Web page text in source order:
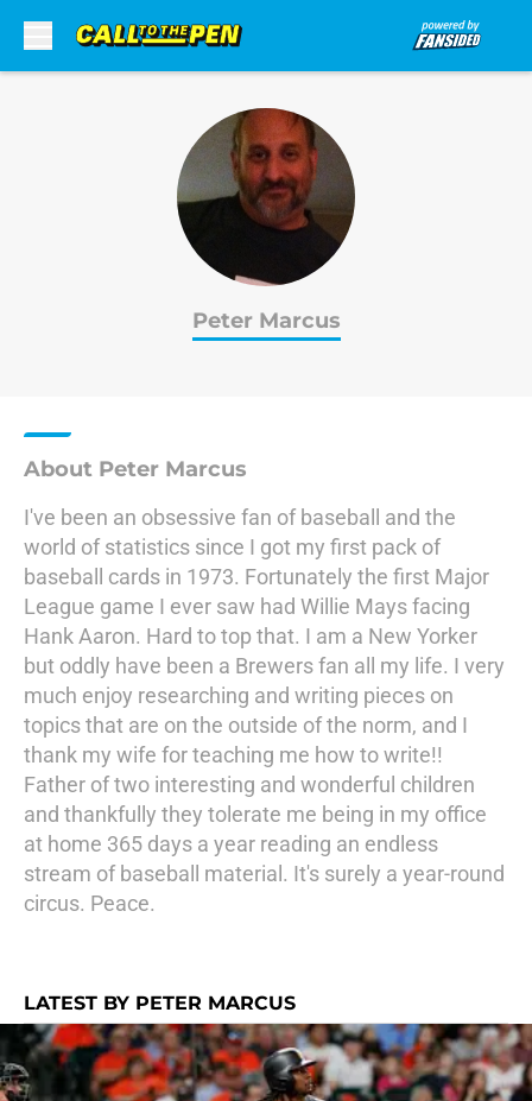
Peter Marcus
About Peter Marcus
I've been an obsessive fan of baseball and the
world of statistics since I got my first pack of
baseball cards in 1973. Fortunately the first Major
League game I ever saw had Willie Mays facing
Hank Aaron. Hard to top that. I am a New Yorker
but oddly have been a Brewers fan all my life. I very
much enjoy researching and writing pieces on
topics that are on the outside of the norm, and I
thank my wife for teaching me how to write!!
Father of two interesting and wonderful children
and thankfully they tolerate me being in my office
at home 365 days a year reading an endless
stream of baseball material. It's surely a year-round
circus. Peace.
LATEST BY PETER MARCUS